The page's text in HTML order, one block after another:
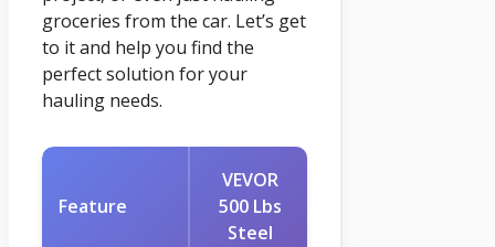
groceries from the car. Let’s get
to it and help you find the
perfect solution for your
hauling needs.
Feature
VEVOR
500 Lbs
Steel